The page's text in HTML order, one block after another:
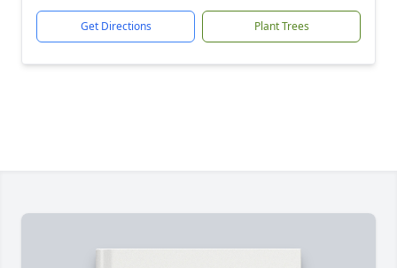
Get Directions Plant Trees